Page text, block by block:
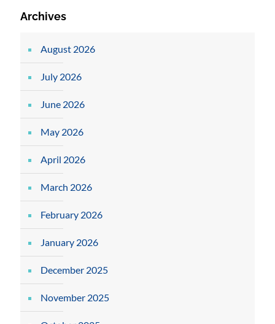
Archives
August 2026
July 2026
June 2026
May 2026
April 2026
March 2026
February 2026
January 2026
December 2025
November 2025